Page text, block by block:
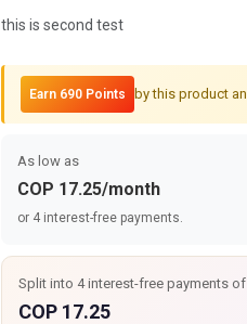
this is second test
Earn 690 Points by this product
As low as
COP 17.25/month
or 4 interest-free payments.
Split into 4 interest-free payments of
COP 17.25